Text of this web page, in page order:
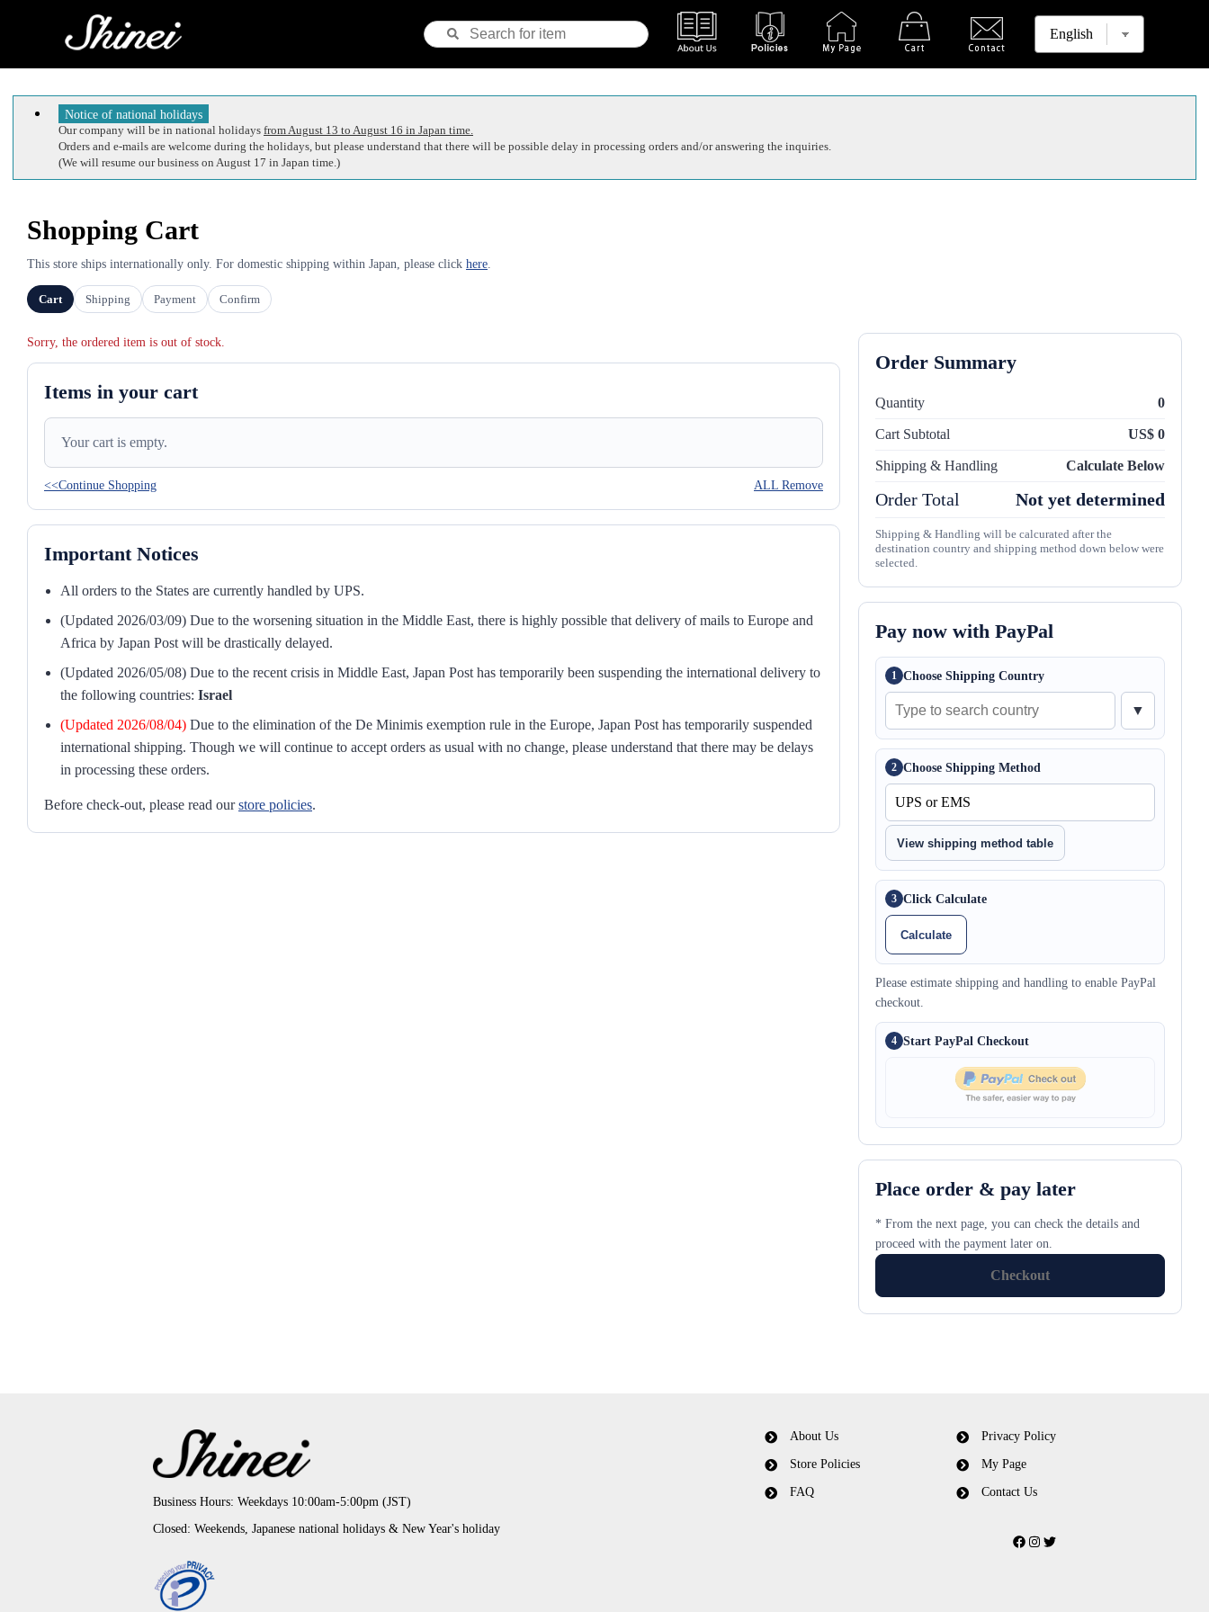
Notice of national holidays
Our company will be in national holidays from August 13 to August 16 in Japan time.
Orders and e-mails are welcome during the holidays, but please understand that there will be possible delay in processing orders and/or answering the inquiries.
(We will resume our business on August 17 in Japan time.)
Shopping Cart
This store ships internationally only. For domestic shipping within Japan, please click here.
Cart Shipping Payment Confirm
Sorry, the ordered item is out of stock.
Items in your cart
Your cart is empty.
<<Continue Shopping ALL Remove
Important Notices
All orders to the States are currently handled by UPS.
(Updated 2026/03/09) Due to the worsening situation in the Middle East, there is highly possible that delivery of mails to Europe and
Africa by Japan Post will be drastically delayed.
(Updated 2026/05/08) Due to the recent crisis in Middle East, Japan Post has temporarily been suspending the international delivery to
the following countries: Israel
(Updated 2026/08/04) Due to the elimination of the De Minimis exemption rule in the Europe, Japan Post has temporarily suspended
international shipping. Though we will continue to accept orders as usual with no change, please understand that there may be delays
in processing these orders.
Before check-out, please read ourstore policies.
Order Summary
Quantity 0
Cart Subtotal US$ 0
Shipping & Handling Calculate Below
Order Total Not yet determined
Shipping & Handling will be calcurated after the
destination country and shipping method down below were
selected.
Pay now with PayPal
1 Choose Shipping Country
▼
2 Choose Shipping Method
View shipping method table
3 Click Calculate
Calculate
Please estimate shipping and handling to enable PayPal
checkout.
4 Start PayPal Checkout
Place order & pay later
* From the next page, you can check the details and
proceed with the payment later on.
Checkout
Business Hours: Weekdays 10:00am-5:00pm (JST)
Closed: Weekends, Japanese national holidays & New Year's holiday
About Us
Store Policies
FAQ
Privacy Policy
My Page
Contact Us